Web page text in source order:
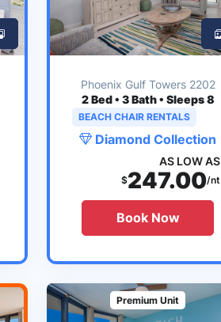
Phoenix Gulf Towers 2202
2Bed • 3 Bath • Sleeps 8
BEACH CHAIR RENTALS
Diamond Collection
AS LOW AS
$247.00/nt
Book Now
Premium Unit